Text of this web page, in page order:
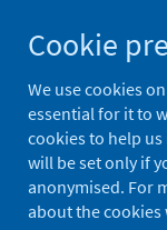
to
search
results
to
search
Cookie
We use cookies
essential for it to
cookies to help
will be set only if
anonymised. For
about the cookies